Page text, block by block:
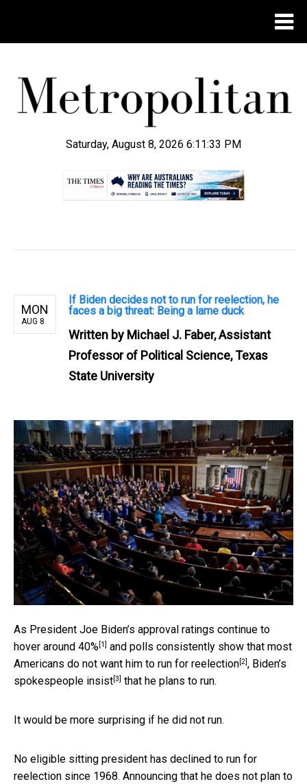
Saturday, August 8, 2026 6:11:34 PM
MON
AUG 8
If Biden decides not to run for reelection, he
faces a big threat: Being a lame duck
Written by Michael J. Faber, Assistant
Professor of Political Science, Texas
State University
As President Joe Biden’s approval ratings continue to
hover around 40%[1] and polls consistently show that most
Americans do not want him to run for reelection[2], Biden’s
spokespeople insist[3] that he plans to run.
It would be more surprising if he did not run.
No eligible sitting president has declined to run for
reelection since 1968. Announcing that he does not plan to